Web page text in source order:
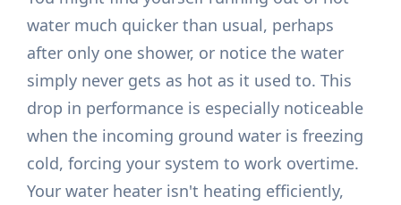
water much quicker than usual, perhaps
after only one shower, or notice the water
simply never gets as hot as it used to. This
drop in performance is especially noticeable
when the incoming ground water is freezing
cold, forcing your system to work overtime.
Your water heater isn't heating efficiently,